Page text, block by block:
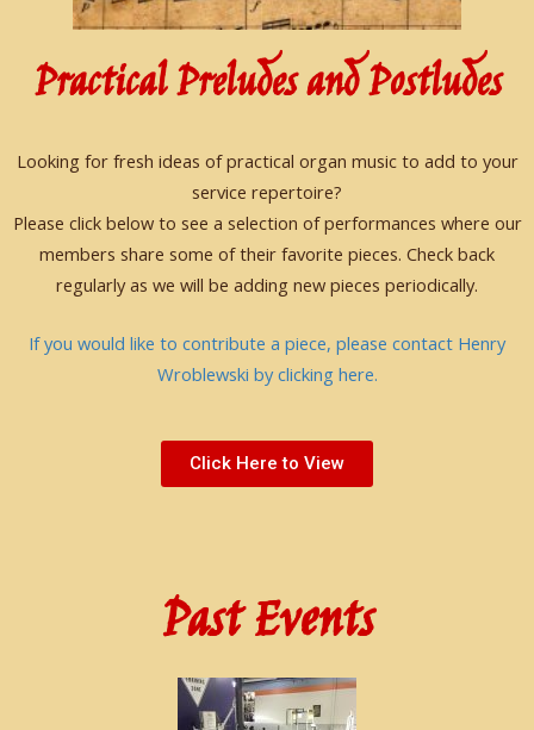
Practical Preludes and Postludes
Looking for fresh ideas of practical organ music to add to your
service repertoire?
Please click below to see a selection of performances where our
members share some of their favorite pieces. Check back
regularly as we will be adding new pieces periodically.
If you would like to contribute a piece, please contact Henry
Wroblewski by clicking here.
Click Here to View
Past Events